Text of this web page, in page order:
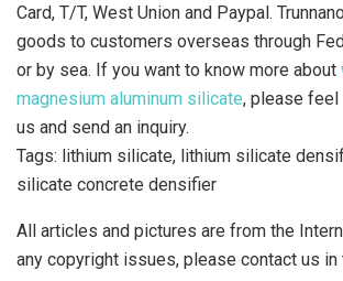
Card, T/T, West Union and Paypal.
goods to customers overseas through
or by sea. If you want to know more about
magnesium aluminum silicate, please
us and send an inquiry.
Tags: lithium silicate, lithium silicate
silicate concrete densifier
All articles and pictures are from the
any copyright issues, please contact us